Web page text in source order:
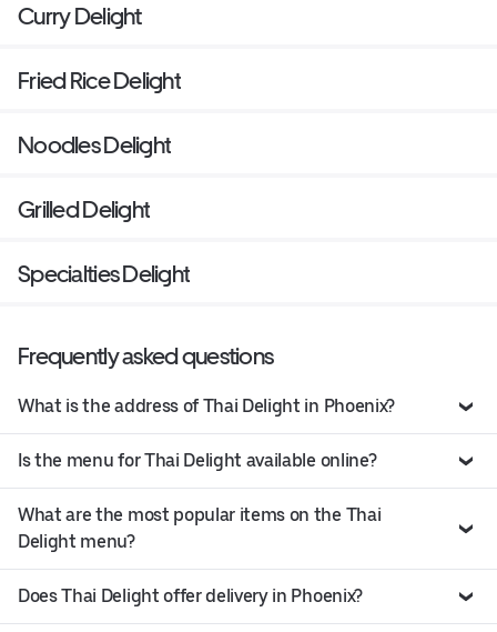
Curry Delight
Fried Rice Delight
Noodles Delight
Grilled Delight
Specialties Delight
Frequently asked questions
What is the address of Thai Delight in Phoenix?
Is the menu for Thai Delight available online?
What are the most popular items on the Thai
Delight menu?
Does Thai Delight offer delivery in Phoenix?